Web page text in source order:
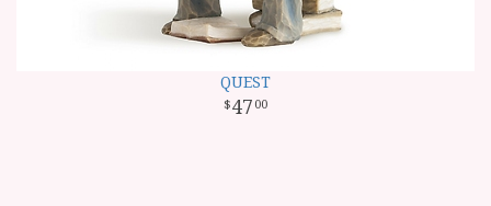
QUEST
47 00